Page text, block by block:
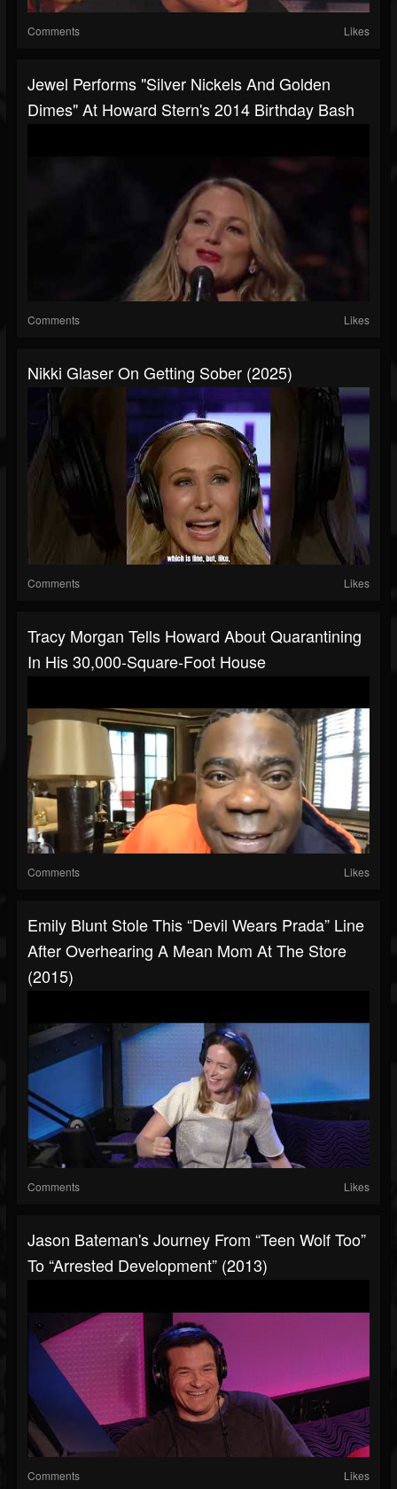
Comments Likes
Jewel Performs "Silver Nickels And Golden
Dimes" At Howard Stern's 2014 Birthday Bash
Comments Likes
Nikki Glaser On Getting Sober (2025)
Comments Likes
Tracy Morgan Tells Howard About Quarantining
In His 30,000-Square-Foot House
Comments Likes
Emily Blunt Stole This “Devil Wears Prada” Line
After Overhearing A Mean Mom At The Store
(2015)
Comments Likes
Jason Bateman's Journey From “Teen Wolf Too”
To “Arrested Development” (2013)
Comments Likes